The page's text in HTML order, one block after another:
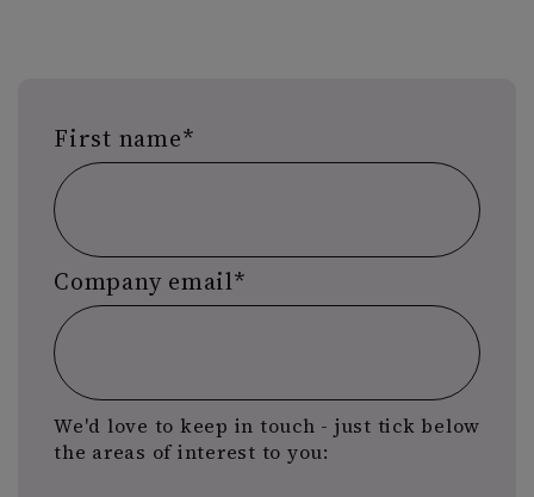
First name*
Company email*
We'd love to keep in touch - just tick below
the areas of interest to you: